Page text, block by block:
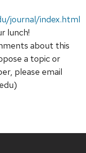
journal/index.html
lunch!
about this
a topic or
please email